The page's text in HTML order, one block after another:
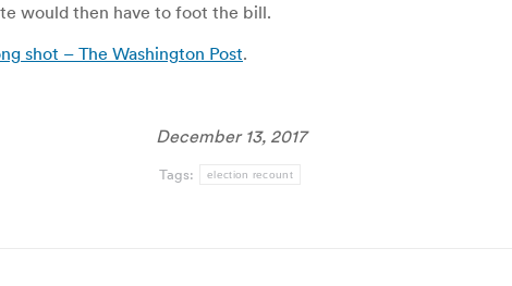
would then have to foot the bill.
shot – The Washington Post.
December 13, 2017
Tags: election recount